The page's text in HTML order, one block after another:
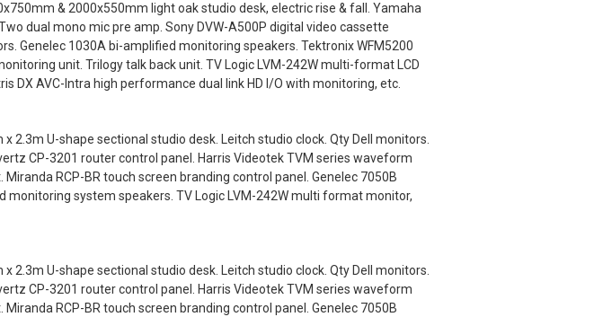
& 2000x550mm light oak studio desk, electric rise & fall. Yamaha
dual mono mic pre amp. Sony DVW-A500P digital video cassette
Genelec 1030A bi-amplified monitoring speakers. Tektronix WFM5200
unit. Trilogy talk back unit. TV Logic LVM-242W multi-format LCD
DX AVC-Intra high performance dual link HD I/O with monitoring, etc.
2.3m U-shape sectional studio desk. Leitch studio clock. Qty Dell monitors.
CP-3201 router control panel. Harris Videotek TVM series waveform
RCP-BR touch screen branding control panel. Genelec 7050B
monitoring system speakers. TV Logic LVM-242W multi format monitor,
2.3m U-shape sectional studio desk. Leitch studio clock. Qty Dell monitors.
CP-3201 router control panel. Harris Videotek TVM series waveform
RCP-BR touch screen branding control panel. Genelec 7050B